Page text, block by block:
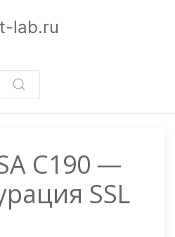
lab.ru
C190 —
SSL